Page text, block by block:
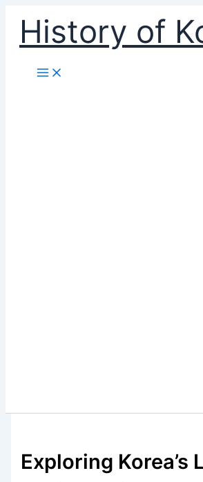
content
History of
Exploring Korea’s